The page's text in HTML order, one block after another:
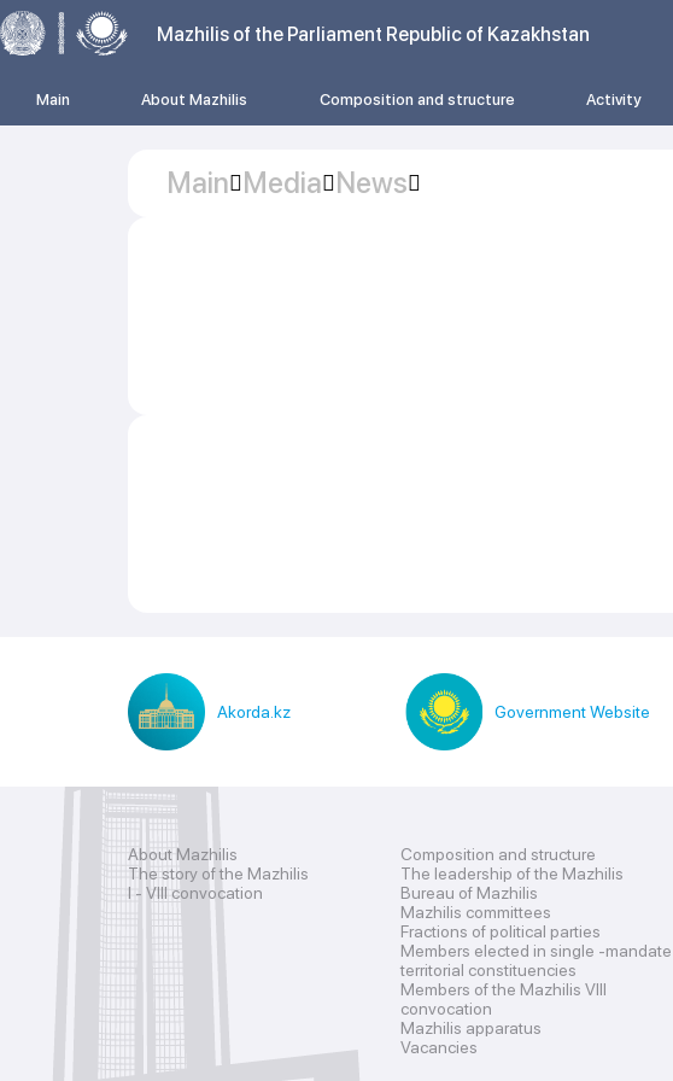
Mazhilis of the Parliament Republic of Kazakhstan
Main About Mazhilis Composition and structure Activity
Main Media News
Akorda.kz Government Website
About Mazhilis
The story of the Mazhilis
I - VIII convocation
Composition and structure
The leadership of the Mazhilis
Bureau of Mazhilis
Mazhilis committees
Fractions of political parties
Members elected in single -mandate
territorial constituencies
Members of the Mazhilis VIII
convocation
Mazhilis apparatus
Vacancies